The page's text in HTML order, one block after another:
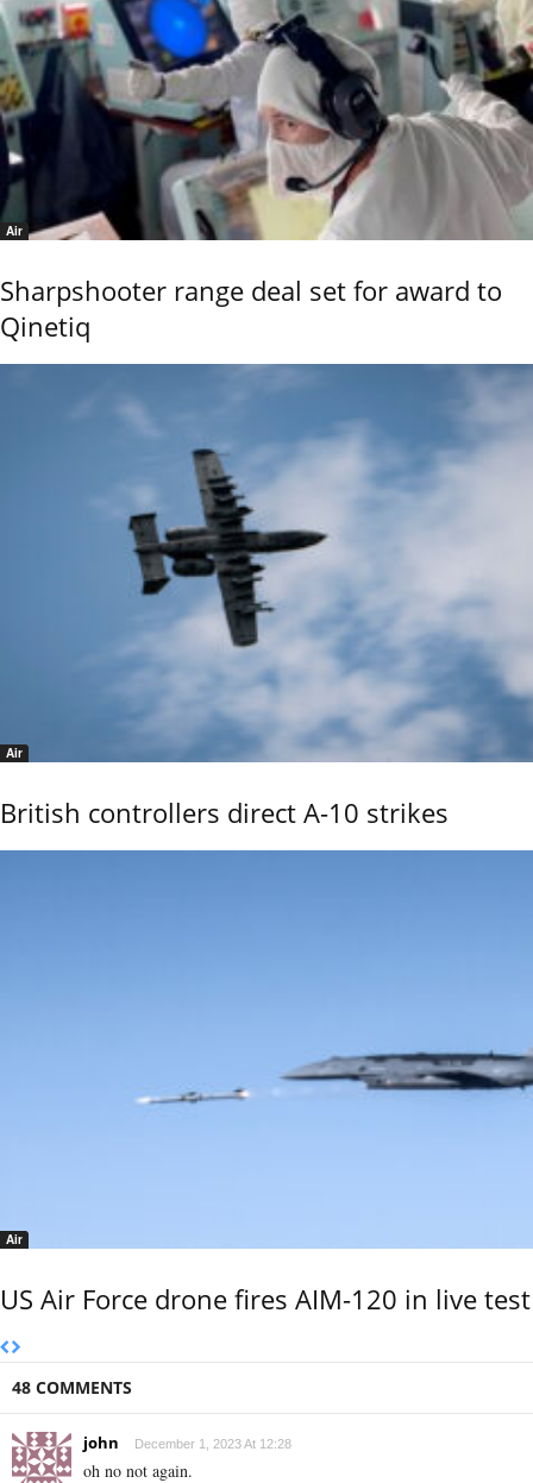
Air
Sharpshooter range deal set for award to
Qinetiq
Air
British controllers direct A-10 strikes
Air
US Air Force drone fires AIM-120 in live test
48 COMMENTS
john December 1, 2023 At 12:28
oh no not again.